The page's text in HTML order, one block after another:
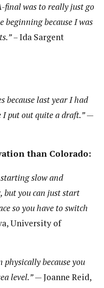
final was to really just go
beginning because I was
– Ida Sargent
because last year I had
I put out quite a draft.”—
than Colorado:
starting slow and
but you can just start
so you have to switch
University of
because you
level.”— Joanne Reid,